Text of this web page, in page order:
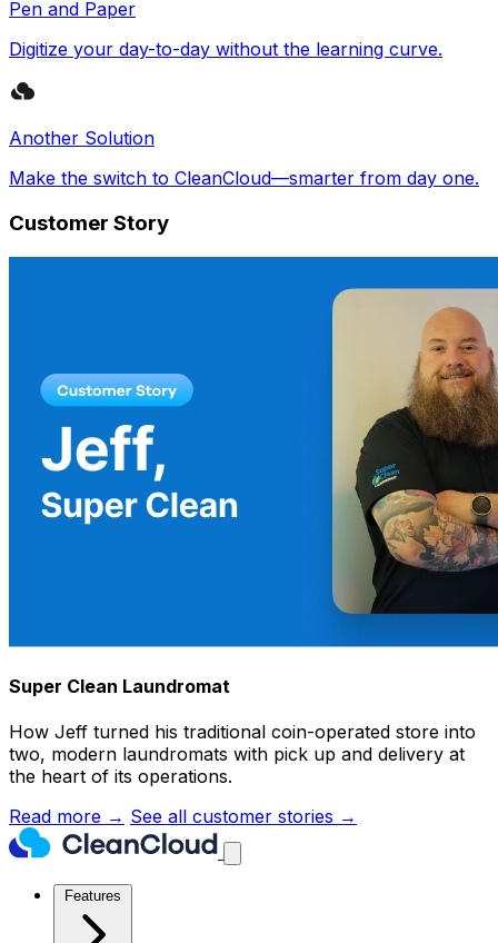
Pen and Paper
Digitize your day-to-day without the learning curve.
Another Solution
Make the switch to CleanCloud—smarter from day one.
Customer Story
Super Clean Laundromat
How Jeff turned his traditional coin-operated store into
two, modern laundromats with pick up and delivery at
the heart of its operations.
Read more → See all customer stories →
Features